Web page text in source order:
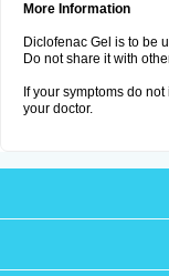
More Information
Diclofenac Gel is to be
Do not share it with
If your symptoms do
your doctor.